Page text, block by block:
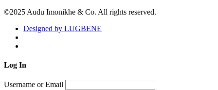
©2025 Audu Imonikhe & Co. All rights reserved.
Designed by LUGBENE
Log In
Username or Email